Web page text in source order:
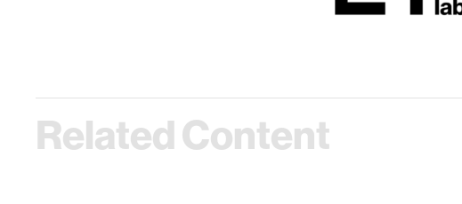
Related Content